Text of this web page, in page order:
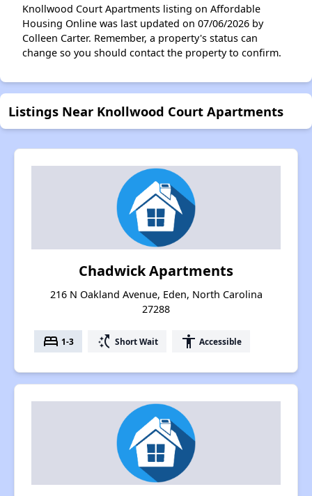
Knollwood Court Apartments listing on Affordable
Housing Online was last updated on 07/06/2026 by
Colleen Carter. Remember, a property's status can
change so you should contact the property to confirm.
Listings Near Knollwood Court Apartments
Chadwick Apartments
216 N Oakland Avenue, Eden, North Carolina
27288
bed 1-3 switch_access_shortcut Short Wait accessibility Accessible